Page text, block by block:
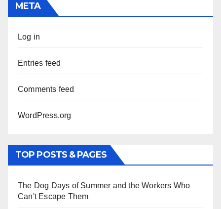
META
Log in
Entries feed
Comments feed
WordPress.org
TOP POSTS & PAGES
The Dog Days of Summer and the Workers Who
Can't Escape Them